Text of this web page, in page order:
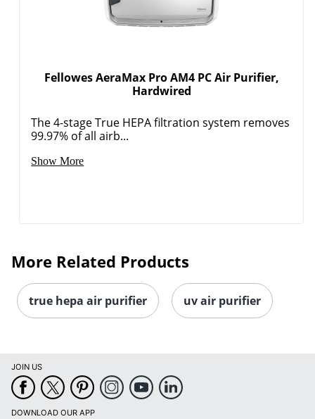
Fellowes AeraMax Pro AM4 PC Air Purifier,
Hardwired
The 4-stage True HEPA filtration system removes
99.97% of all airb...
Show More
More Related Products
true hepa air purifier uv air purifier
JOIN US
DOWNLOAD OUR APP